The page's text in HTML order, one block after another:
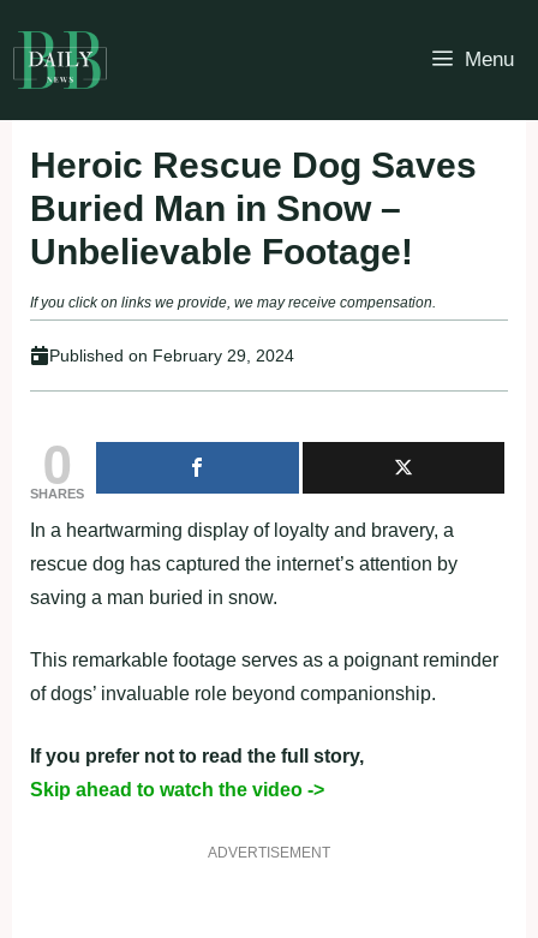
to
content
Menu
Heroic Rescue Dog Saves
Buried Man in Snow –
Unbelievable Footage!
If you click on links we provide, we may receive compensation.
Published on February 29, 2024
0
SHARES
In a heartwarming display of loyalty and bravery, a
rescue dog has captured the internet’s attention by
saving a man buried in snow.
This remarkable footage serves as a poignant reminder
of dogs’ invaluable role beyond companionship.
If you prefer not to read the full story,
Skip ahead to watch the video ->
ADVERTISEMENT